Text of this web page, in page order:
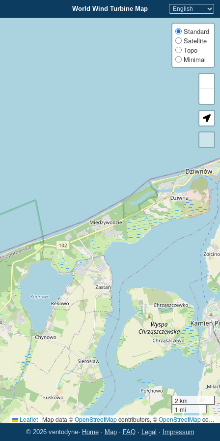
World Wind Turbine Map
Standard
Satellite
Topo
Minimal
2 km
1 mi
Leaflet | Map data ©OpenStreetMapcontributors, ©OpenStreetMapcontributors
© 2026 ventodyne· Home· Map· FAQ· Legal · Impressum